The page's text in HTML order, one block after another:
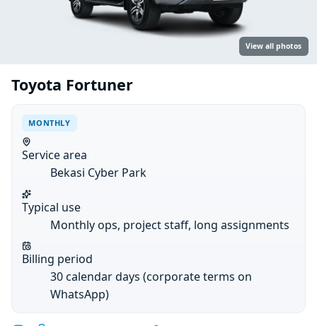
View all photos
Toyota Fortuner
MONTHLY
Service area
Bekasi Cyber Park
Typical use
Monthly ops, project staff, long assignments
Billing period
30 calendar days (corporate terms on
WhatsApp)